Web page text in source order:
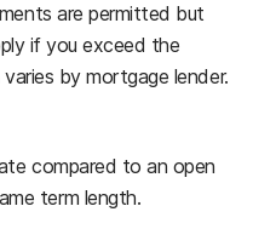
are permitted but
if you exceed the
by mortgage lender.
compared to an open
term length.